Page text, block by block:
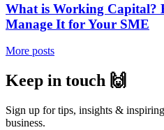
What is Working Capital?
Manage It for Your SME
More posts
Keep in touch 🙌
Sign up for tips, insights &
business.